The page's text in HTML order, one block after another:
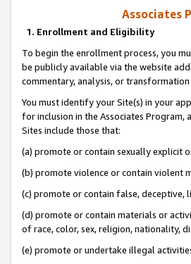
Associates
1. Enrollment and Eligibility
To begin the enrollment process, you
be publicly available via the website
commentary, analysis, or
You must identify your Site(s) in your
for inclusion in the Associates Program,
Sites include those that:
(a) promote or contain sexually explicit
(b) promote violence or contain violent
(c) promote or contain false,
(d) promote or contain materials or
of race, color, sex, religion, nationality,
(e) promote or undertake illegal